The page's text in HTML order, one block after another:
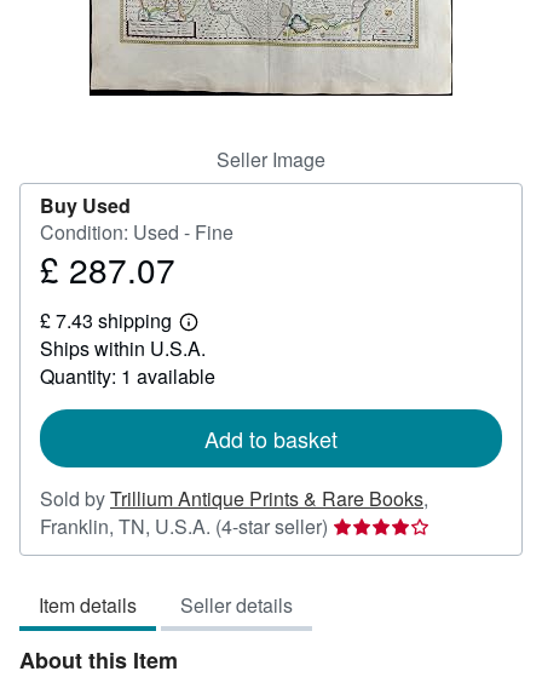
Seller Image
Buy Used
Condition: Used - Fine
Price
287.07
£ 287.07
£ 7.43 shipping
Learn
more
about
shipping
Ships within U.S.A.
Quantity: 1 available
Add to basket
Sold byTrillium Antique Prints & Rare Books,
Franklin, TN, U.S.A. (4-star seller) Seller
rating
Item details Seller details
About this Item